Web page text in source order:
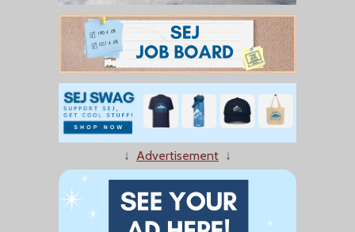
↓ Advertisement ↓